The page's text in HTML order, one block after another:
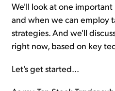
We'll look at one
and when we can employ
strategies. And we'll
right now, based on key
Let's get started...